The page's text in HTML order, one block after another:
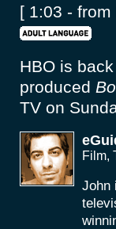
[ 1:03 - from
HBO is
produced
TV on
Film,
John